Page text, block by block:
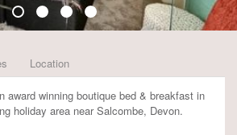
Location
award winning boutique bed & breakfast in
holiday area near Salcombe, Devon.